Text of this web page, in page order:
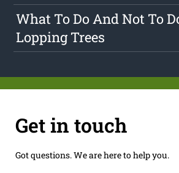
What To Do And Not To
Lopping Trees
Get in touch
Got questions. We are here to help you.